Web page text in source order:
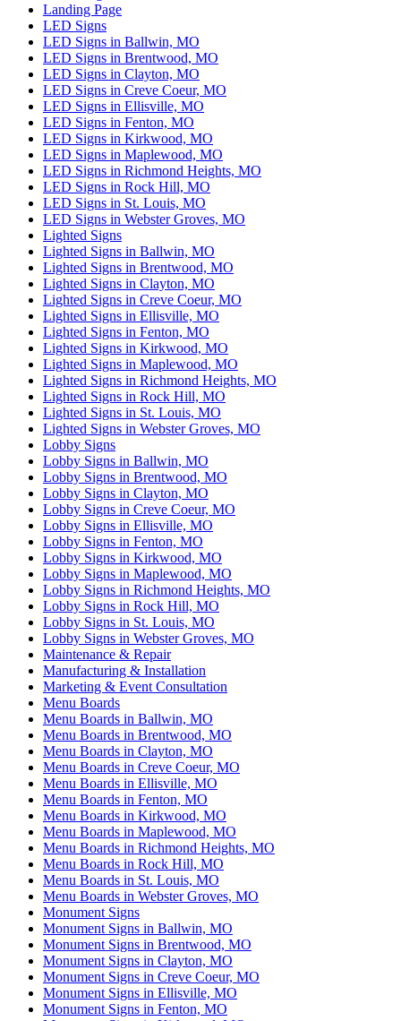
Landing Page
LED Signs
LED Signs in Ballwin, MO
LED Signs in Brentwood, MO
LED Signs in Clayton, MO
LED Signs in Creve Coeur, MO
LED Signs in Ellisville, MO
LED Signs in Fenton, MO
LED Signs in Kirkwood, MO
LED Signs in Maplewood, MO
LED Signs in Richmond Heights, MO
LED Signs in Rock Hill, MO
LED Signs in St. Louis, MO
LED Signs in Webster Groves, MO
Lighted Signs
Lighted Signs in Ballwin, MO
Lighted Signs in Brentwood, MO
Lighted Signs in Clayton, MO
Lighted Signs in Creve Coeur, MO
Lighted Signs in Ellisville, MO
Lighted Signs in Fenton, MO
Lighted Signs in Kirkwood, MO
Lighted Signs in Maplewood, MO
Lighted Signs in Richmond Heights, MO
Lighted Signs in Rock Hill, MO
Lighted Signs in St. Louis, MO
Lighted Signs in Webster Groves, MO
Lobby Signs
Lobby Signs in Ballwin, MO
Lobby Signs in Brentwood, MO
Lobby Signs in Clayton, MO
Lobby Signs in Creve Coeur, MO
Lobby Signs in Ellisville, MO
Lobby Signs in Fenton, MO
Lobby Signs in Kirkwood, MO
Lobby Signs in Maplewood, MO
Lobby Signs in Richmond Heights, MO
Lobby Signs in Rock Hill, MO
Lobby Signs in St. Louis, MO
Lobby Signs in Webster Groves, MO
Maintenance & Repair
Manufacturing & Installation
Marketing & Event Consultation
Menu Boards
Menu Boards in Ballwin, MO
Menu Boards in Brentwood, MO
Menu Boards in Clayton, MO
Menu Boards in Creve Coeur, MO
Menu Boards in Ellisville, MO
Menu Boards in Fenton, MO
Menu Boards in Kirkwood, MO
Menu Boards in Maplewood, MO
Menu Boards in Richmond Heights, MO
Menu Boards in Rock Hill, MO
Menu Boards in St. Louis, MO
Menu Boards in Webster Groves, MO
Monument Signs
Monument Signs in Ballwin, MO
Monument Signs in Brentwood, MO
Monument Signs in Clayton, MO
Monument Signs in Creve Coeur, MO
Monument Signs in Ellisville, MO
Monument Signs in Fenton, MO